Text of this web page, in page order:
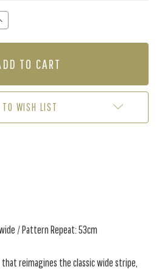
TO WISH LIST
/ Pattern Repeat: 53cm
reimagines the classic wide stripe,